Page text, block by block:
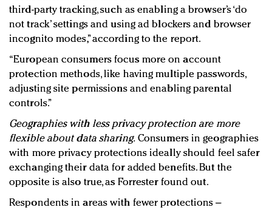
third-party tracking, such as enabling a browser’s ‘do
not track’ settings and using ad blockers and browser
incognito modes,” according to the report.
“European consumers focus more on account
protection methods, like having multiple passwords,
adjusting site permissions and enabling parental
controls.”
Geographies with less privacy protection are more
flexible about data sharing.Consumers in geographies
with more privacy protections ideally should feel safer
exchanging their data for added benefits. But the
opposite is also true, as Forrester found out.
Respondents in areas with fewer protections –